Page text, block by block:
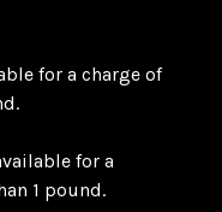
for a charge of
for a
1 pound.